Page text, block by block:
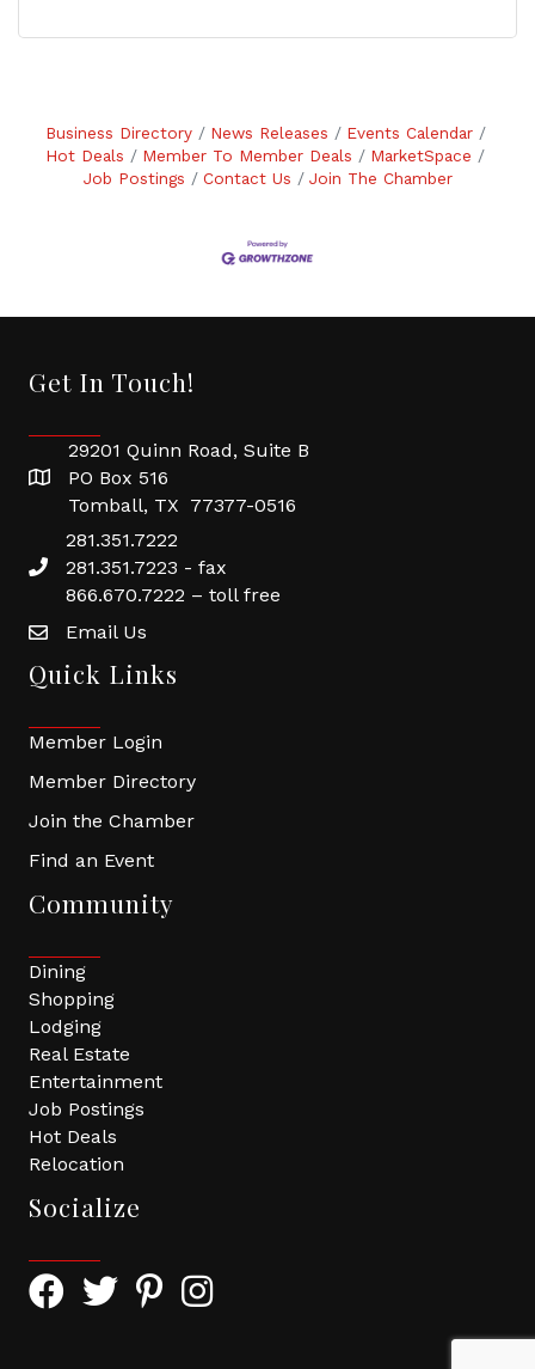
Business Directory News Releases
Events Calendar
Hot Deals
Member To Member Deals
MarketSpace
Job Postings
Contact Us Join The Chamber
Get In Touch!
29201 Quinn Road, Suite B
PO Box 516
Tomball, TX 77377-0516
281.351.7222
281.351.7223 - fax
866.670.7222 – toll free
Email Us
Quick Links
Member Login
Member Directory
Join the Chamber
Find an Event
Community
Dining
Shopping
Lodging
Real Estate
Entertainment
Job Postings
Hot Deals
Relocation
Socialize
Facebook Icon with link to Greater Tomball Chamber
Twitter Icon with link to Greater Tomball
Pinterest Icon with link to Greater Tomball
Instagram Icon